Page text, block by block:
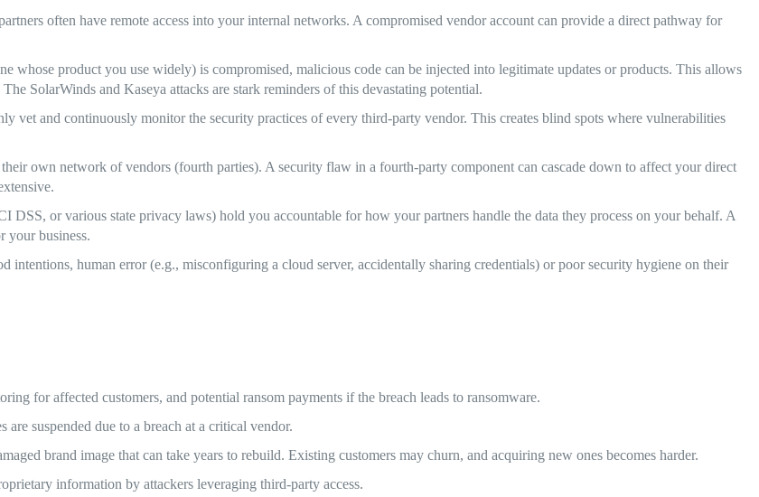
often have remote access into your internal networks. A compromised vendor account can provide a direct pathway for
whose product you use widely) is compromised, malicious code can be injected into legitimate updates or products. This allows
SolarWinds and Kaseya attacks are stark reminders of this devastating potential.
vet and continuously monitor the security practices of every third-party vendor. This creates blind spots where vulnerabilities
own network of vendors (fourth parties). A security flaw in a fourth-party component can cascade down to affect your direct
or various state privacy laws) hold you accountable for how your partners handle the data they process on your behalf. A
your business.
human error (e.g., misconfiguring a cloud server, accidentally sharing credentials) or poor security hygiene on their
for affected customers, and potential ransom payments if the breach leads to ransomware.
suspended due to a breach at a critical vendor.
brand image that can take years to rebuild. Existing customers may churn, and acquiring new ones becomes harder.
information by attackers leveraging third-party access.